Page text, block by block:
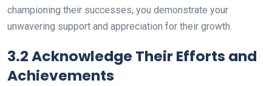
championing their successes, you demonstrate your
unwavering support and appreciation for their growth.
3.2 Acknowledge Their Efforts and
Achievements